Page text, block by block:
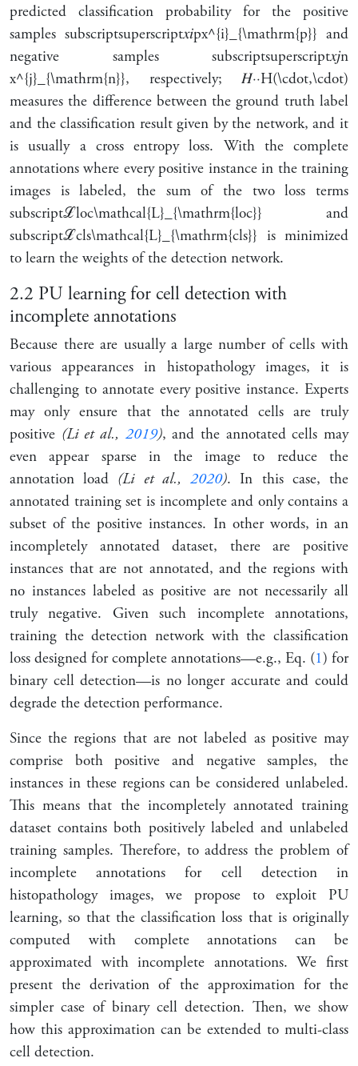
predicted classification probability for the positive
samples subscriptsuperscript𝑥𝑖px^{i}_{\mathrm{p}} and
negative samples subscriptsuperscript𝑥𝑗n
x^{j}_{\mathrm{n}}, respectively; 𝐻⋅⋅H(\cdot,\cdot)
measures the difference between the ground truth label
and the classification result given by the network, and it
is usually a cross entropy loss. With the complete
annotations where every positive instance in the training
images is labeled, the sum of the two loss terms
subscriptℒloc\mathcal{L}_{\mathrm{loc}} and
subscriptℒcls\mathcal{L}_{\mathrm{cls}} is minimized
to learn the weights of the detection network.
2.2 PU learning for cell detection with
incomplete annotations
Because there are usually a large number of cells with
various appearances in histopathology images, it is
challenging to annotate every positive instance. Experts
may only ensure that the annotated cells are truly
positive (Li et al., 2019), and the annotated cells may
even appear sparse in the image to reduce the
annotation load (Li et al.,2020). In this case, the
annotated training set is incomplete and only contains a
subset of the positive instances. In other words, in an
incompletely annotated dataset, there are positive
instances that are not annotated, and the regions with
no instances labeled as positive are not necessarily all
truly negative. Given such incomplete annotations,
training the detection network with the classification
loss designed for complete annotations—e.g., Eq. (1) for
binary cell detection—is no longer accurate and could
degrade the detection performance.
Since the regions that are not labeled as positive may
comprise both positive and negative samples, the
instances in these regions can be considered unlabeled.
This means that the incompletely annotated training
dataset contains both positively labeled and unlabeled
training samples. Therefore, to address the problem of
incomplete annotations for cell detection in
histopathology images, we propose to exploit PU
learning, so that the classification loss that is originally
computed with complete annotations can be
approximated with incomplete annotations. We first
present the derivation of the approximation for the
simpler case of binary cell detection. Then, we show
how this approximation can be extended to multi-class
cell detection.